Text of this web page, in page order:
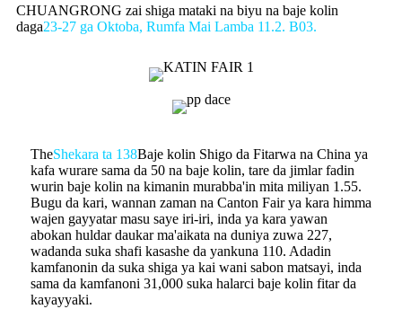
CHUANGRONG zai shiga mataki na biyu na baje kolin
daga23-27 ga Oktoba, Rumfa Mai Lamba 11.2. B03.
TheShekara ta 138Baje kolin Shigo da Fitarwa na China ya
kafa wurare sama da 50 na baje kolin, tare da jimlar fadin
wurin baje kolin na kimanin murabba'in mita miliyan 1.55.
Bugu da kari, wannan zaman na Canton Fair ya kara himma
wajen gayyatar masu saye iri-iri, inda ya kara yawan
abokan huldar daukar ma'aikata na duniya zuwa 227,
wadanda suka shafi kasashe da yankuna 110. Adadin
kamfanonin da suka shiga ya kai wani sabon matsayi, inda
sama da kamfanoni 31,000 suka halarci baje kolin fitar da
kayayyaki.